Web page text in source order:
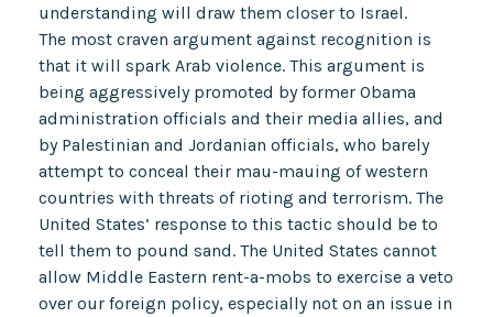
understanding will draw them closer to Israel.
The most craven argument against recognition is
that it will spark Arab violence. This argument is
being aggressively promoted by former Obama
administration officials and their media allies, and
by Palestinian and Jordanian officials, who barely
attempt to conceal their mau-mauing of western
countries with threats of rioting and terrorism. The
United States’ response to this tactic should be to
tell them to pound sand. The United States cannot
allow Middle Eastern rent-a-mobs to exercise a veto
over our foreign policy, especially not on an issue in